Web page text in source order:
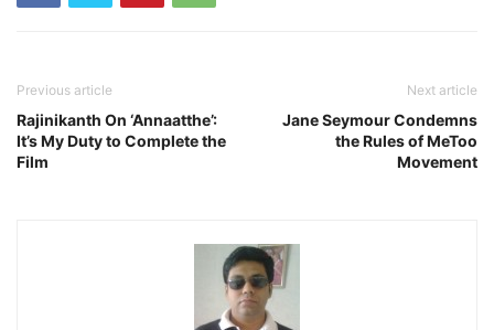
Previous article
Rajinikanth On ‘Annaatthe’:
It’s My Duty to Complete the
Film
Next article
Jane Seymour Condemns
the Rules of MeToo
Movement